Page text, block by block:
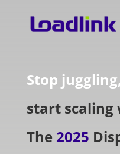
Stop juggling,
start scaling
The 2025